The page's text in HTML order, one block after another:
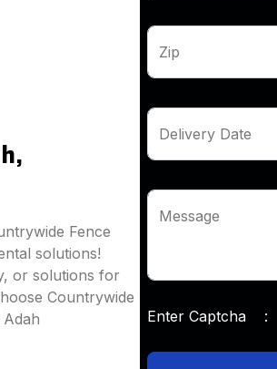
Fence
solutions!
or solutions for
Countrywide
Zip
Delivery Date
Message
Enter Captcha